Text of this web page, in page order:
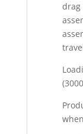
drag